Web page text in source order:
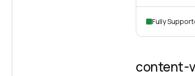
Fully
content-